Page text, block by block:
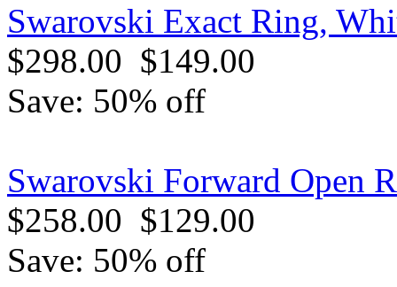
Swarovski Exact Ring,
$298.00 $149.00
Save: 50% off
Swarovski Forward Open
$258.00 $129.00
Save: 50% off